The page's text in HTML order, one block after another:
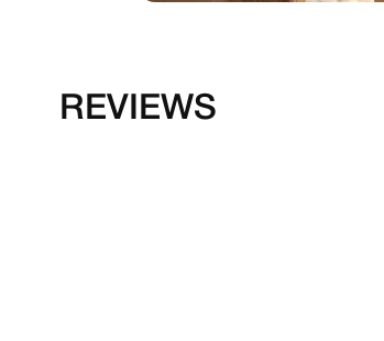
REVIEWS